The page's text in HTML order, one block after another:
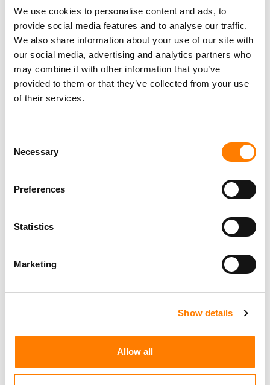
We use cookies to personalise content and ads, to
provide social media features and to analyse our traffic.
We also share information about your use of our site with
our social media, advertising and analytics partners who
may combine it with other information that you’ve
provided to them or that they’ve collected from your use
of their services.
Selection
Necessary
Preferences
Statistics
Marketing
Show details
Allow all